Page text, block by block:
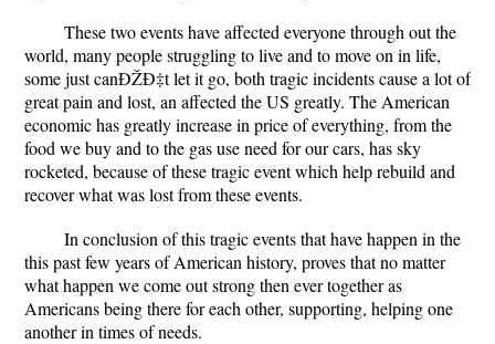
These two events have affected everyone through out the
world, many people struggling to live and to move on in life,
some just canÐŽÐ‡t let it go, both tragic incidents cause a lot of
great pain and lost, an affected the US greatly. The American
economic has greatly increase in price of everything, from the
food we buy and to the gas use need for our cars, has sky
rocketed, because of these tragic event which help rebuild and
recover what was lost from these events.
In conclusion of this tragic events that have happen in the
this past few years of American history, proves that no matter
what happen we come out strong then ever together as
Americans being there for each other, supporting, helping one
another in times of needs.